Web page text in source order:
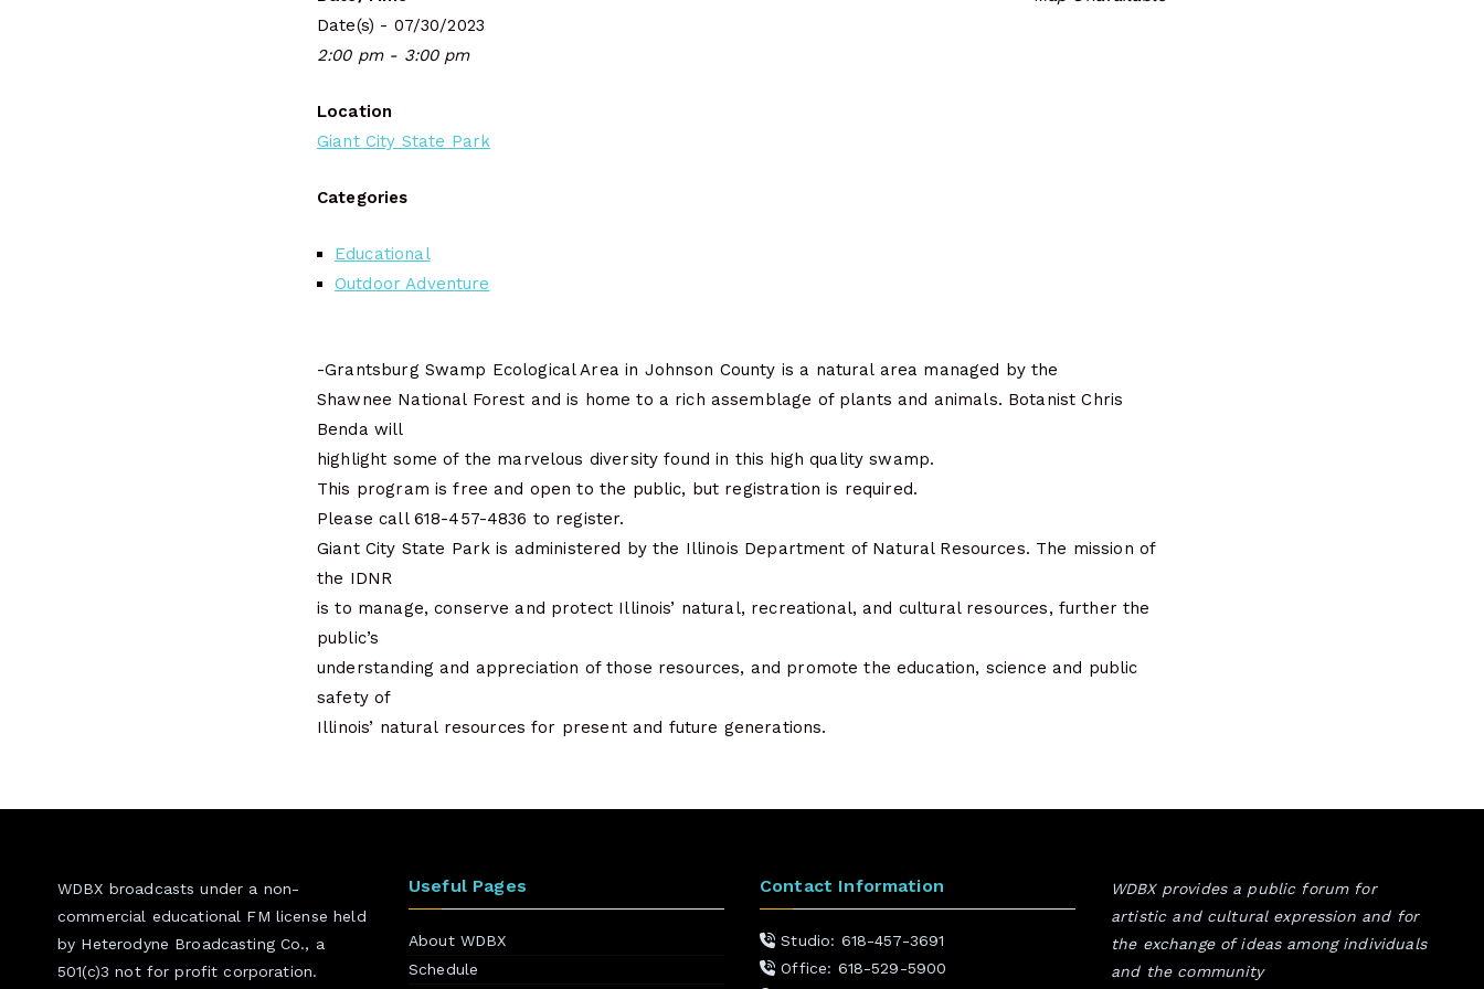
Date(s) - 07/30/2023
2:00 pm - 3:00 pm
Location
Giant City State Park
Categories
Educational
Outdoor Adventure
-Grantsburg Swamp Ecological Area in Johnson County is a natural area managed by the
Shawnee National Forest and is home to a rich assemblage of plants and animals. Botanist Chris
Benda will
highlight some of the marvelous diversity found in this high quality swamp.
This program is free and open to the public, but registration is required.
Please call 618-457-4836 to register.
Giant City State Park is administered by the Illinois Department of Natural Resources. The mission of
the IDNR
is to manage, conserve and protect Illinois’ natural, recreational, and cultural resources, further the
public’s
understanding and appreciation of those resources, and promote the education, science and public
safety of
Illinois’ natural resources for present and future generations.
WDBX broadcasts under a non-
commercial educational FM license held
by Heterodyne Broadcasting Co., a
501(c)3 not for profit corporation.
Useful Pages
About WDBX
Schedule
Contact Information
Studio: 618-457-3691
Office: 618-529-5900
WDBX provides a public forum for
artistic and cultural expression and for
the exchange of ideas among individuals
and the community